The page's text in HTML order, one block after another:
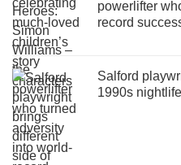
powerlifter
record
Salford
1990s